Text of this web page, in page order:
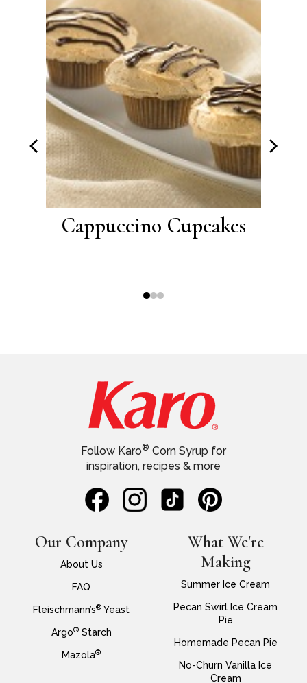
Cappuccino Cupcakes
Our Company
About Us
FAQ
Fleischmann’s® Yeast
Argo®Starch
Mazola®
Follow Karo® Corn Syrup for
inspiration, recipes & more
What We're
Making
Summer Ice Cream
Pecan Swirl Ice Cream
Pie
Homemade Pecan Pie
No-Churn Vanilla Ice
Cream